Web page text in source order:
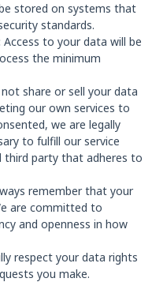
stored on systems that
standards.
Access to your data will be
the minimum
share or sell your data
our own services to
we are legally
to fulfill our service
party that adheres to
remember that your
are committed to
and openness in how
respect your data rights
you make.